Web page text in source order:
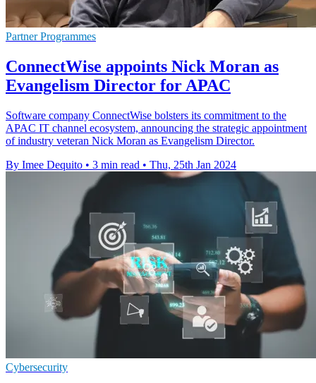
Partner Programmes
ConnectWise appoints Nick Moran as
Evangelism Director for APAC
Software company ConnectWise bolsters its commitment to the
APAC IT channel ecosystem, announcing the strategic appointment
of industry veteran Nick Moran as Evangelism Director.
By Imee Dequito • 3 min read • Thu, 25th Jan 2024
Cybersecurity